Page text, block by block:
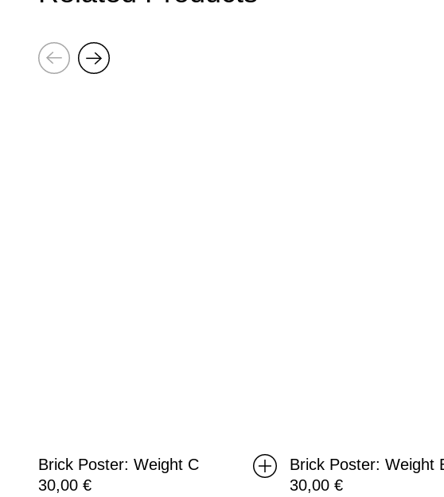
Previous
Next
Brick Poster: Weight C
30,00 €
Brick Poster: Weight
30,00 €